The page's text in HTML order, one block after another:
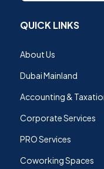
QUICK LINKS
About Us
Dubai Mainland
Accounting &
Corporate Services
PRO Services
Coworking Spaces